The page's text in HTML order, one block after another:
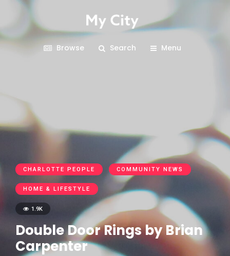
Browse Search Menu
CHARLOTTE PEOPLE COMMUNITY NEWS
HOME & LIFESTYLE
1.9K
Double Door Rings by Brian
Carpenter